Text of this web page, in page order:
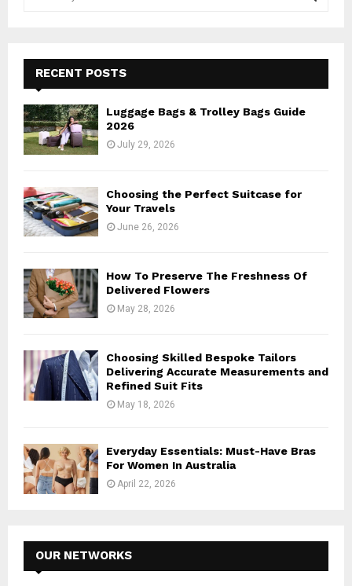
f
o
r
:
E
A
RECENT POSTS
Luggage Bags & Trolley Bags Guide
2026
July 29, 2026
Choosing the Perfect Suitcase for
Your Travels
June 26, 2026
How To Preserve The Freshness Of
Delivered Flowers
May 28, 2026
Choosing Skilled Bespoke Tailors
Delivering Accurate Measurements and
Refined Suit Fits
May 18, 2026
Everyday Essentials: Must-Have Bras
For Women In Australia
April 22, 2026
OUR NETWORKS